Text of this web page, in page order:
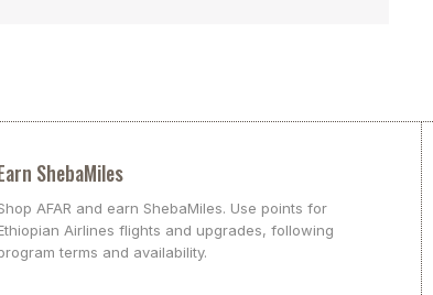
ShebaMiles
AFAR and earn ShebaMiles. Use points for
Airlines flights and upgrades, following
terms and availability.